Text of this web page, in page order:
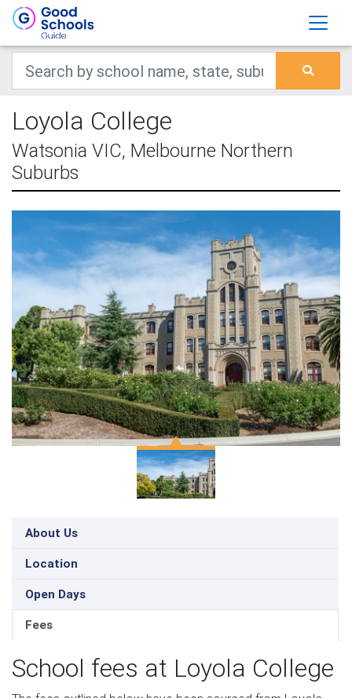
Loyola College
Watsonia VIC, Melbourne Northern
Suburbs
About Us
Location
Open Days
Fees
School fees at Loyola College